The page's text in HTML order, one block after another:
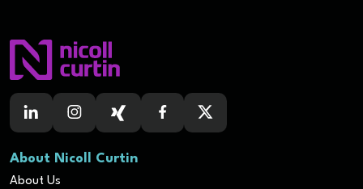
About Nicoll Curtin
About Us